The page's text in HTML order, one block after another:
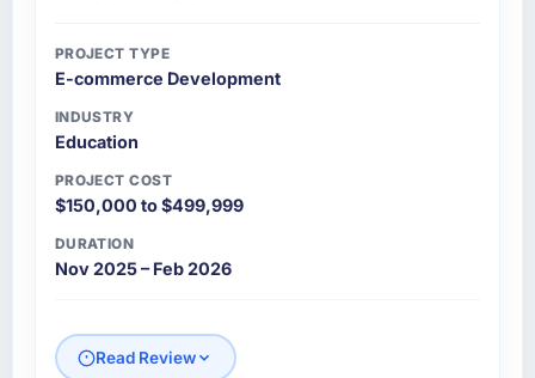
PROJECT TYPE
E-commerce Development
INDUSTRY
Education
PROJECT COST
$150,000 to $499,999
DURATION
Nov 2025 – Feb 2026
Read Review